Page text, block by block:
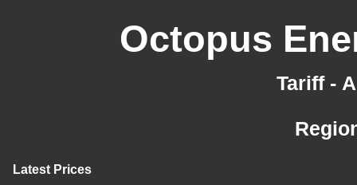
Octopus
Tariff -
Latest Prices